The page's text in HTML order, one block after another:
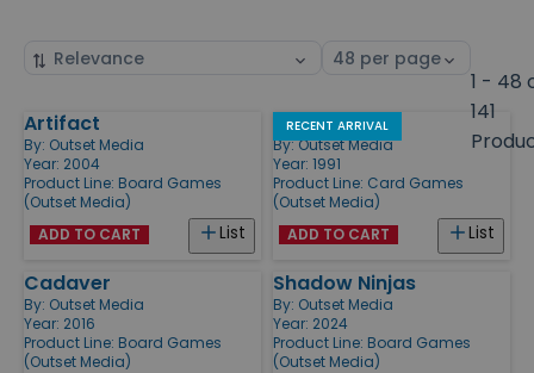
Sort
Select
1 - 48
141
Products
Artifact
By: Outset Media
Year: 2004
Product Line: Board Games
(Outset Media)
List
ADD TO CART
RECENT ARRIVAL
Pick Two
By:Outset Media
Year: 1991
Product Line: Card Games
(Outset Media)
List
ADD TO CART
Cadaver
By: Outset Media
Year: 2016
Product Line: Board Games
(Outset Media)
Shadow Ninjas
By: Outset Media
Year: 2024
Product Line: Board Games
(Outset Media)